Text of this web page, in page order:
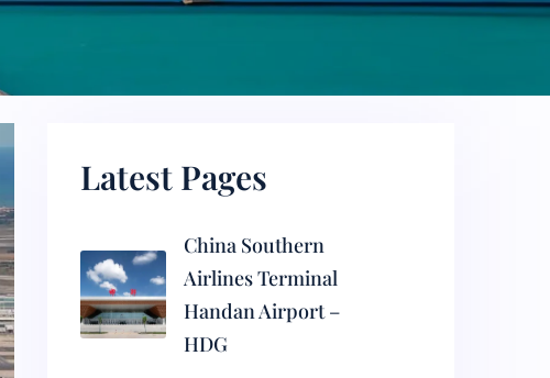
Latest Pages
China Southern
Airlines Terminal
Handan Airport –
HDG